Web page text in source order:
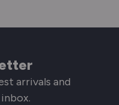
arrivals and